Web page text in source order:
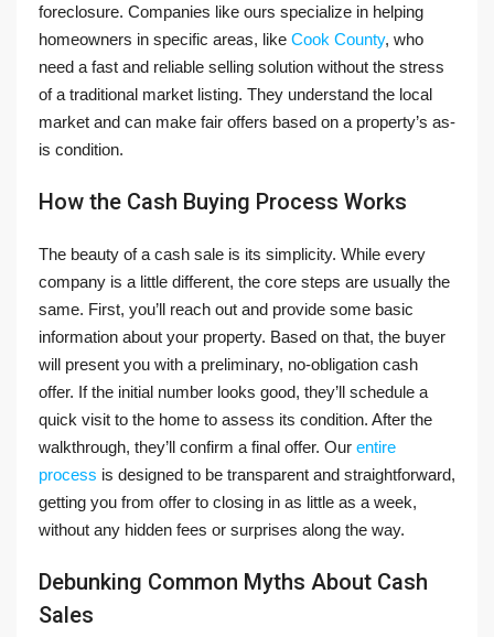
foreclosure. Companies like ours specialize in helping
homeowners in specific areas, like Cook County, who
need a fast and reliable selling solution without the stress
of a traditional market listing. They understand the local
market and can make fair offers based on a property’s as-
is condition.
How the Cash Buying Process Works
The beauty of a cash sale is its simplicity. While every
company is a little different, the core steps are usually the
same. First, you’ll reach out and provide some basic
information about your property. Based on that, the buyer
will present you with a preliminary, no-obligation cash
offer. If the initial number looks good, they’ll schedule a
quick visit to the home to assess its condition. After the
walkthrough, they’ll confirm a final offer. Our entire
process is designed to be transparent and straightforward,
getting you from offer to closing in as little as a week,
without any hidden fees or surprises along the way.
Debunking Common Myths About Cash
Sales